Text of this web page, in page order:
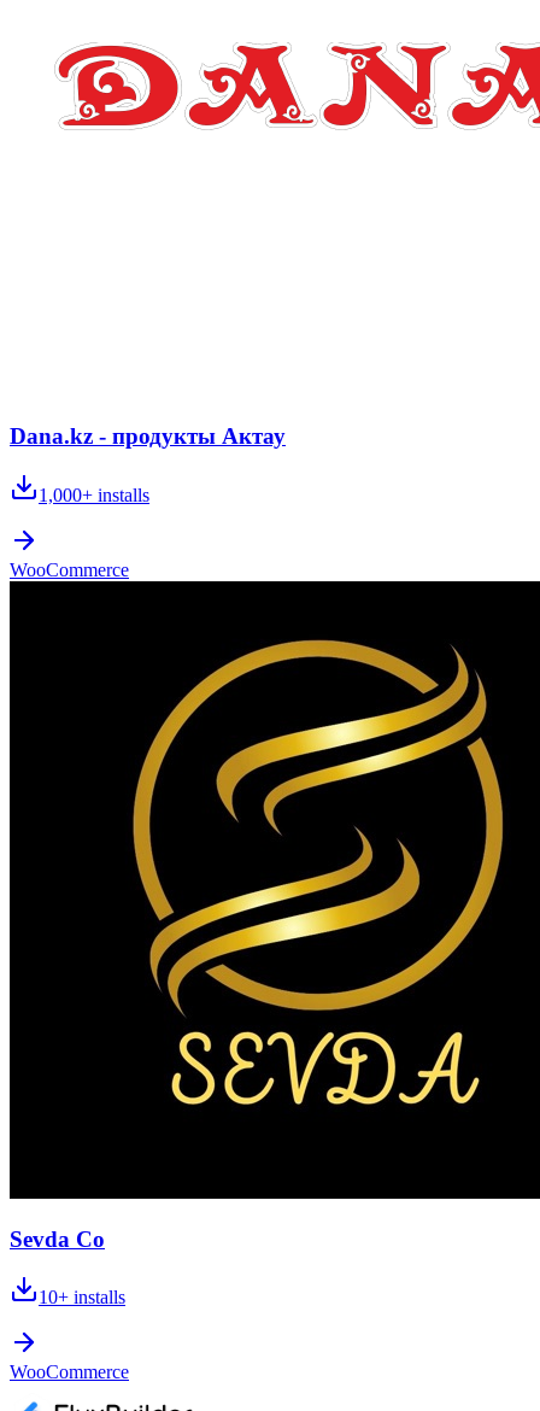
Dana.kz - продукты Актау
1,000+ installs
WooCommerce
Sevda Co
10+ installs
WooCommerce